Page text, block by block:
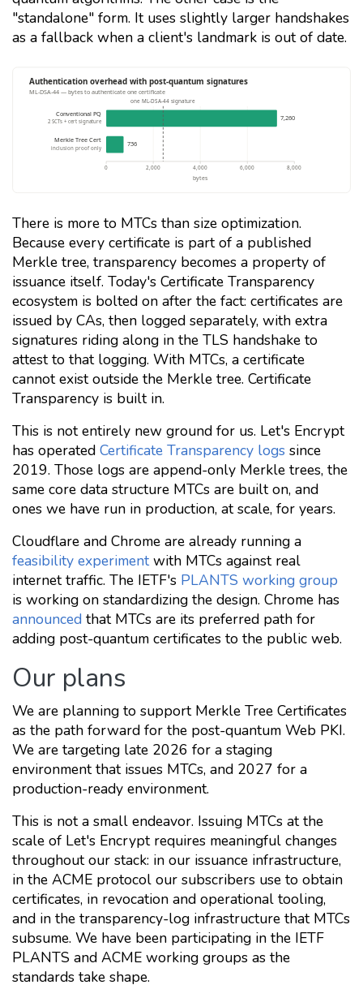
"standalone" form. It uses slightly larger handshakes
as a fallback when a client's landmark is out of date.
There is more to MTCs than size optimization.
Because every certificate is part of a published
Merkle tree, transparency becomes a property of
issuance itself. Today's Certificate Transparency
ecosystem is bolted on after the fact: certificates are
issued by CAs, then logged separately, with extra
signatures riding along in the TLS handshake to
attest to that logging. With MTCs, a certificate
cannot exist outside the Merkle tree. Certificate
Transparency is built in.
This is not entirely new ground for us. Let's Encrypt
has operated Certificate Transparency logs since
2019. Those logs are append-only Merkle trees, the
same core data structure MTCs are built on, and
ones we have run in production, at scale, for years.
Cloudflare and Chrome are already running a
feasibility experimentwith MTCs against real
internet traffic. The IETF's PLANTS working group
is working on standardizing the design. Chrome has
announced that MTCs are its preferred path for
adding post-quantum certificates to the public web.
Our plans
We are planning to support Merkle Tree Certificates
as the path forward for the post-quantum Web PKI.
We are targeting late 2026 for a staging
environment that issues MTCs, and 2027 for a
production-ready environment.
This is not a small endeavor. Issuing MTCs at the
scale of Let's Encrypt requires meaningful changes
throughout our stack: in our issuance infrastructure,
in the ACME protocol our subscribers use to obtain
certificates, in revocation and operational tooling,
and in the transparency-log infrastructure that MTCs
subsume. We have been participating in the IETF
PLANTS and ACME working groups as the
standards take shape.